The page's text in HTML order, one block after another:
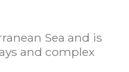
Sea and is
and complex